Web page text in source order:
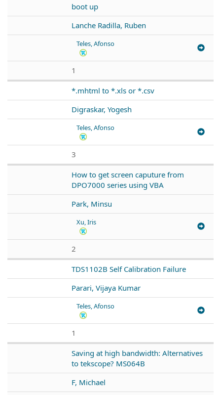
boot up
Lanche Radilla, Ruben
Teles, Afonso
1
*.mhtml to *.xls or *.csv
Digraskar, Yogesh
Teles, Afonso
3
How to get screen caputure from
DPO7000 series using VBA
Park, Minsu
Xu, Iris
2
TDS1102B Self Calibration Failure
Parari, Vijaya Kumar
Teles, Afonso
1
Saving at high bandwidth: Alternatives
to tekscope? MS064B
F, Michael